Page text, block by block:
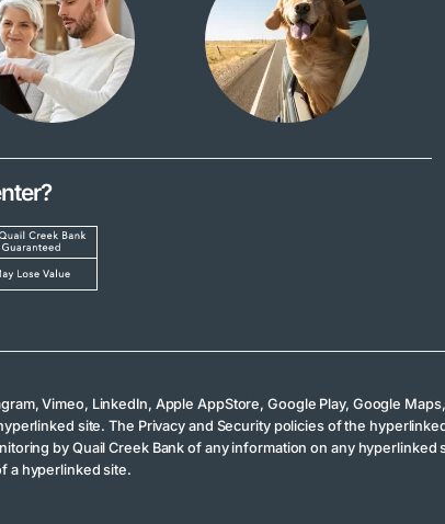
Vimeo, LinkedIn, Apple AppStore, Google Play, Google
site. The Privacy and Security policies of the
by Quail Creek Bank of any information on any hyperlinked
a hyperlinked site.